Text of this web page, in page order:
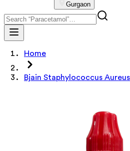
Gurgaon
Home
Bjain Staphylococcus